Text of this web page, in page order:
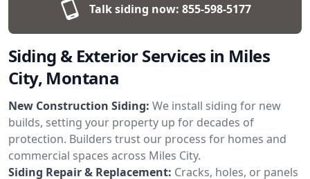
Talk siding now: 855-598-5177
Siding & Exterior Services in Miles
City, Montana
New Construction Siding: We install siding for new
builds, setting your property up for decades of
protection. Builders trust our process for homes and
commercial spaces across Miles City.
Siding Repair & Replacement: Cracks, holes, or panels